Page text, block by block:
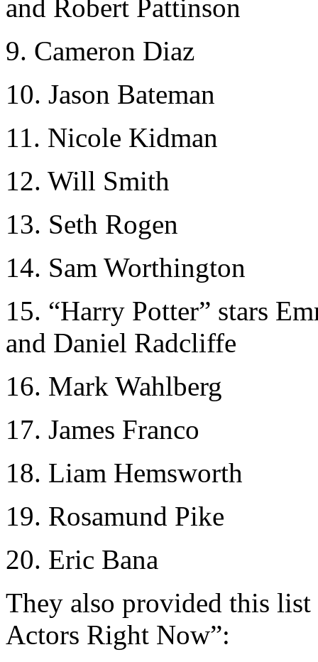
and Robert Pattinson
9. Cameron Diaz
10. Jason Bateman
11. Nicole Kidman
12. Will Smith
13. Seth Rogen
14. Sam Worthington
15. “Harry Potter” stars
and Daniel Radcliffe
16. Mark Wahlberg
17. James Franco
18. Liam Hemsworth
19. Rosamund Pike
20. Eric Bana
They also provided this
Actors Right Now”: